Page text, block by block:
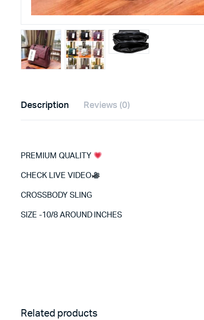
Description Reviews (0)
PREMIUM QUALITY
CHECK LIVE VIDEO
CROSSBODY SLING
SIZE -10/8 AROUND INCHES
Related products